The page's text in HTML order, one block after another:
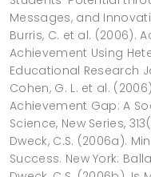
Messages, and
Burris, C. et al. (2006).
Achievement Using
Educational Research
Cohen, G. L. et al.
Achievement Gap: A
Science, New Series,
Dweck, C.S. (2006a).
Success. New York: